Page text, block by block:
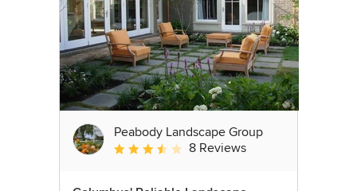
Peabody Landscape Group
Average rating: 3.5 out of 5 stars
8 Reviews